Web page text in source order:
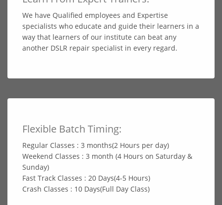
We have Qualified employees and Expertise
specialists who educate and guide their learners in a
way that learners of our institute can beat any
another DSLR repair specialist in every regard.
Flexible Batch Timing:
Regular Classes : 3 months(2 Hours per day)
Weekend Classes : 3 month (4 Hours on Saturday &
Sunday)
Fast Track Classes : 20 Days(4-5 Hours)
Crash Classes : 10 Days(Full Day Class)